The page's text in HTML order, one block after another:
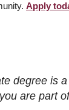
Apply
degree is
are part